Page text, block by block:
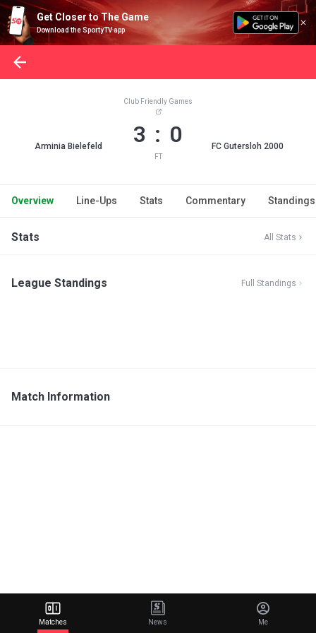
Get Closer to The Game
Download the SportyTV app
Arminia Bielefeld
Club Friendly Games
3 : 0
FT
FC Gutersloh 2000
Overview Line-Ups Stats Commentary Standings
Stats All Stats
League Standings Full Standings
Match Information
Matches News Me